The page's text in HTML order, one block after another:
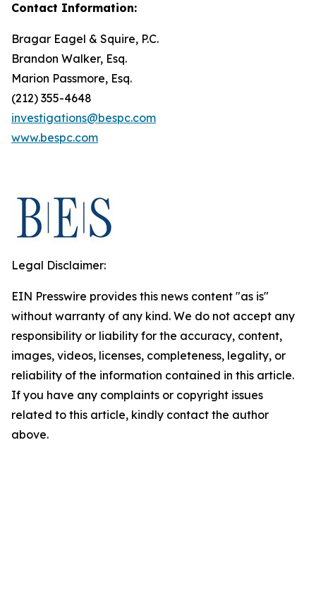
Contact Information:
Bragar Eagel & Squire, P.C.
Brandon Walker, Esq.
Marion Passmore, Esq.
(212) 355-4648
investigations@bespc.com
www.bespc.com
Legal Disclaimer:
EIN Presswire provides this news content "as is"
without warranty of any kind. We do not accept any
responsibility or liability for the accuracy, content,
images, videos, licenses, completeness, legality, or
reliability of the information contained in this article.
If you have any complaints or copyright issues
related to this article, kindly contact the author
above.